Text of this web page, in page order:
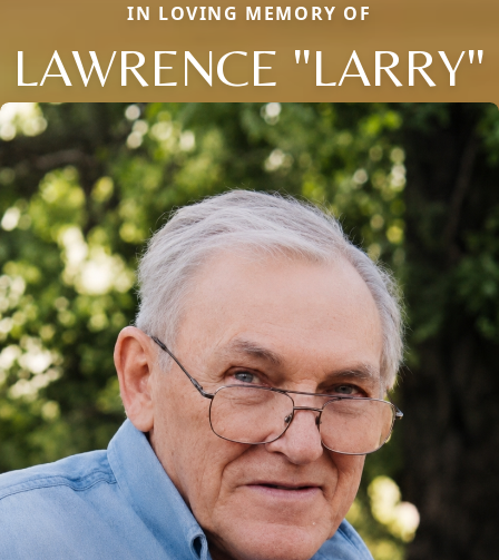
IN LOVING MEMORY OF
LAWRENCE "LARRY"